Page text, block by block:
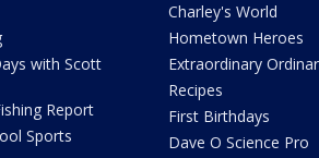
with Scott
Report
Sports
Charley's World
Hometown Heroes
Extraordinary
Recipes
First Birthdays
Dave O Science Pro